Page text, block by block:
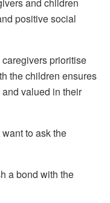
and children
positive social
prioritise
the children ensures
valued in their
to ask the
a bond with the